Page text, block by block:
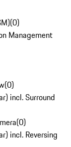
(0)
Management
(0)
incl. Surround
(0)
incl. Reversing